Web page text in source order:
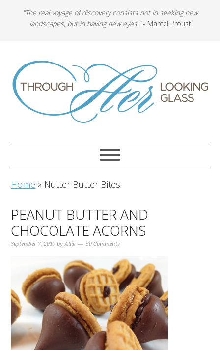
"The real voyage of discovery consists not in seeking new
landscapes, but in having new eyes."- Marcel Proust
Home » Nutter Butter Bites
PEANUT BUTTER AND
CHOCOLATE ACORNS
September 7, 2017 byAllie 50 Comments